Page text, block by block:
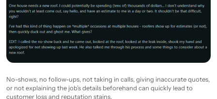
No-shows, no follow-ups, not taking in calls, giving inaccurate quotes,
or not explaining the job’s details beforehand can quickly lead to
customer loss and reputation stains.